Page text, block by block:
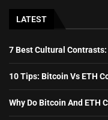
LATEST
7 Best Cultural
10 Tips: Bitcoin Vs ETH
Why Do Bitcoin And ETH